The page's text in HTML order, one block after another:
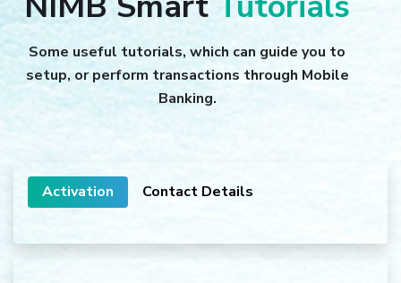
Some useful tutorials, which can guide you to
setup, or perform transactions through Mobile
Banking.
Activation Contact Details